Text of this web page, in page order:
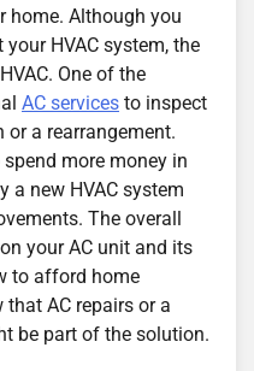
home. Although you
HVAC system, the
One of the
AC services to inspect
or a rearrangement.
more money in
a new HVAC system
The overall
your AC unit and its
to afford home
AC repairs or a
be part of the solution.